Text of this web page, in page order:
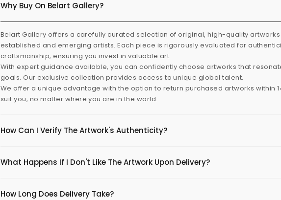
Why Buy On Belart Gallery?
Belart Gallery offers a carefully curated selection of original, high-quality
established and emerging artists. Each piece is rigorously evaluated for
craftsmanship, ensuring you invest in valuable art.
With expert guidance available, you can confidently choose artworks that
goals. Our exclusive collection provides access to unique global talent.
We offer a unique advantage with the option to return purchased artworks within
suit you, no matter where you are in the world.
How Can I Verify The Artwork's Authenticity?
What Happens If I Don't Like The Artwork Upon Delivery?
​How Long Does Delivery Take?